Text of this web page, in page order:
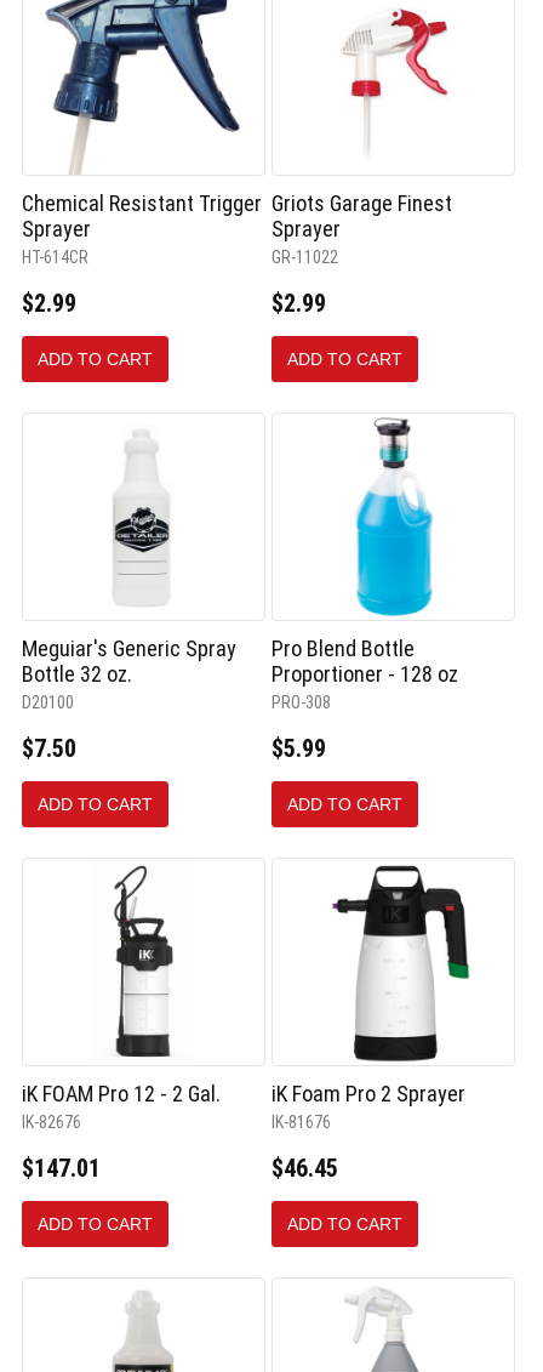
Chemical Resistant Trigger
Sprayer
HT-614CR
$2.99
ADD TO CART
Griots Garage Finest
Sprayer
GR-11022
$2.99
ADD TO CART
Meguiar's Generic Spray
Bottle 32 oz.
D20100
$7.50
ADD TO CART
Pro Blend Bottle
Proportioner - 128 oz
PRO-308
$5.99
ADD TO CART
iK FOAM Pro 12 - 2 Gal.
IK-82676
$147.01
ADD TO CART
iK Foam Pro 2 Sprayer
IK-81676
$46.45
ADD TO CART